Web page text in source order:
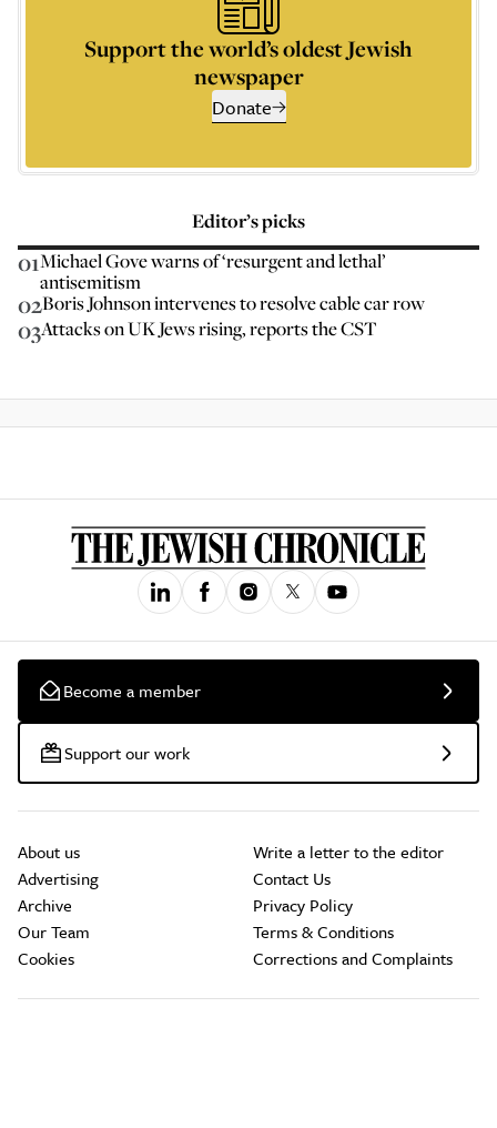
Support the world’s oldest Jewish
newspaper
Donate
Editor’s picks
01Michael Gove warns of ‘resurgent and lethal’
antisemitism
02Boris Johnson intervenes to resolve cable car row
03Attacks on UK Jews rising, reports the CST
Become a member
Support our work
About us
Advertising
Archive
Our Team
Cookies
Write a letter to the editor
Contact Us
Privacy Policy
Terms & Conditions
Corrections and Complaints